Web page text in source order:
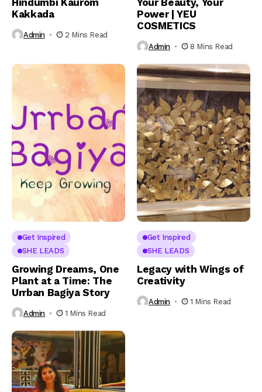
Hindumbi Kaurom
Kakkada
Admin 2 Mins Read
Your Beauty, Your
Power | YEU
COSMETICS
Admin 8 Mins Read
Get Inspired
SHE LEADS
Growing Dreams, One
Plant at a Time: The
Urrban Bagiya Story
Admin 1 Mins Read
Get Inspired
SHE LEADS
Legacy with Wings of
Creativity
Admin 1 Mins Read